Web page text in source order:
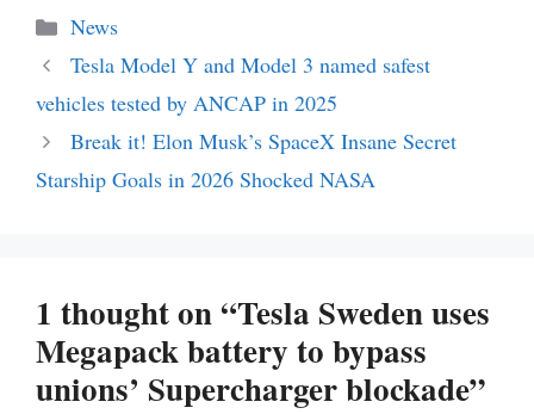
Categories
News
Tesla Model Y and Model 3 named safest
vehicles tested by ANCAP in 2025
Break it! Elon Musk’s SpaceX Insane Secret
Starship Goals in 2026 Shocked NASA
1 thought on “Tesla Sweden uses
Megapack battery to bypass
unions’ Supercharger blockade”